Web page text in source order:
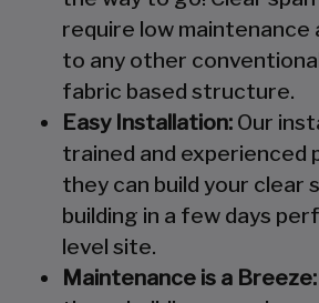
require low maintenance
to any other
fabric based structure.
Easy Installation: Our
trained and experienced
they can build your clear
building in a few days
level site.
Maintenance is a Breeze: